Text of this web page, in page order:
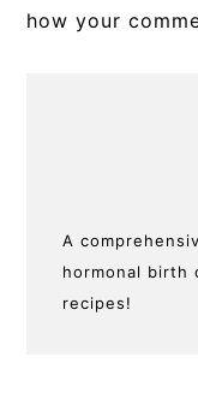
how your
A
hormonal birth
recipes!